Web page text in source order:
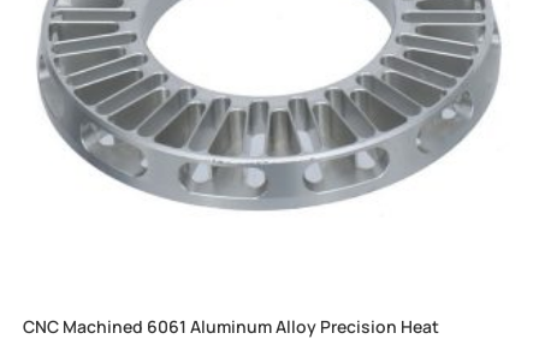
CNC Machined 6061 Aluminum Alloy Precision Heat